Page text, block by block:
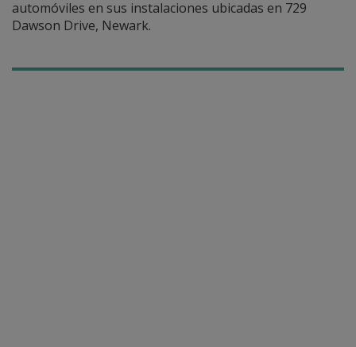
automóviles en sus instalaciones ubicadas en 729
Dawson Drive, Newark.